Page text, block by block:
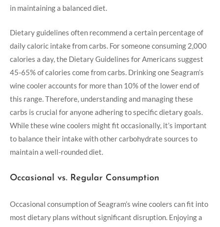
in maintaining a balanced diet.
Dietary guidelines often recommend a certain percentage of
daily caloric intake from carbs. For someone consuming 2,000
calories a day, the Dietary Guidelines for Americans suggest
45-65% of calories come from carbs. Drinking one Seagram’s
wine cooler accounts for more than 10% of the lower end of
this range. Therefore, understanding and managing these
carbs is crucial for anyone adhering to specific dietary goals.
While these wine coolers might fit occasionally, it’s important
to balance their intake with other carbohydrate sources to
maintain a well-rounded diet.
Occasional vs. Regular Consumption
Occasional consumption of Seagram’s wine coolers can fit into
most dietary plans without significant disruption. Enjoying a